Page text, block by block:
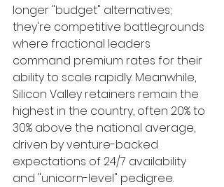
longer "budget" alternatives;
they're competitive battlegrounds
where fractional leaders
command premium rates for their
ability to scale rapidly. Meanwhile,
Silicon Valley retainers remain the
highest in the country, often 20% to
30% above the national average,
driven by venture-backed
expectations of 24/7 availability
and "unicorn-level" pedigree.